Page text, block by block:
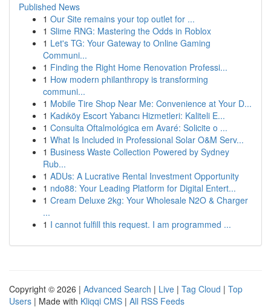
Published News
1 Our Site remains your top outlet for ...
1 Slime RNG: Mastering the Odds in Roblox
1 Let's TG: Your Gateway to Online Gaming
Communi...
1 Finding the Right Home Renovation Professi...
1 How modern philanthropy is transforming
communi...
1 Mobile Tire Shop Near Me: Convenience at Your D...
1 Kadıköy Escort Yabancı Hizmetleri: Kaliteli E...
1 Consulta Oftalmológica em Avaré: Solicite o ...
1 What Is Included in Professional Solar O&M Serv...
1 Business Waste Collection Powered by Sydney
Rub...
1 ADUs: A Lucrative Rental Investment Opportunity
1 ndo88: Your Leading Platform for Digital Entert...
1 Cream Deluxe 2kg: Your Wholesale N2O & Charger
...
1 I cannot fulfill this request. I am programmed ...
Copyright © 2026 | Advanced Search | Live | Tag Cloud | Top
Users | Made with Kliqqi CMS | All RSS Feeds